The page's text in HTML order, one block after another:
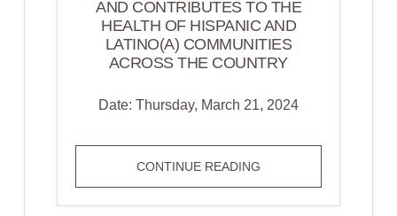
AND CONTRIBUTES TO THE
HEALTH OF HISPANIC AND
LATINO(A) COMMUNITIES
ACROSS THE COUNTRY
Date: Thursday, March 21, 2024
CONTINUE READING
IN